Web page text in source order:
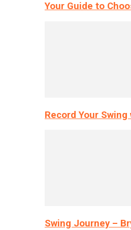
Your Guide to
Record Your Swing
Swing Journey –